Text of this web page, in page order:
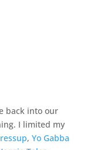
back into our
I limited my
, Yo Gabba